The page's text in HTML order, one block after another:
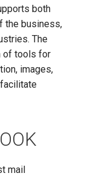
both
the business,
The
of tools for
images,
mail